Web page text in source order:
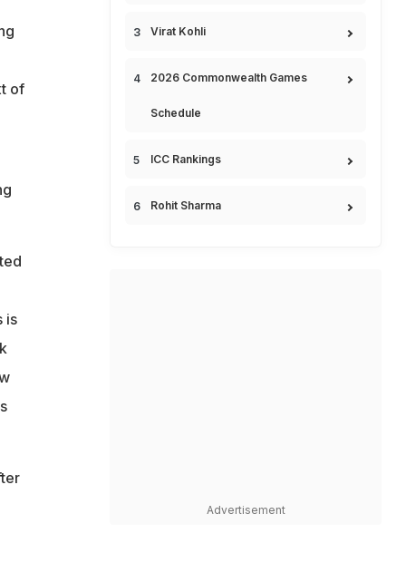
of
is
Virat Kohli
2026 Commonwealth Games
Schedule
ICC Rankings
Rohit Sharma
Advertisement